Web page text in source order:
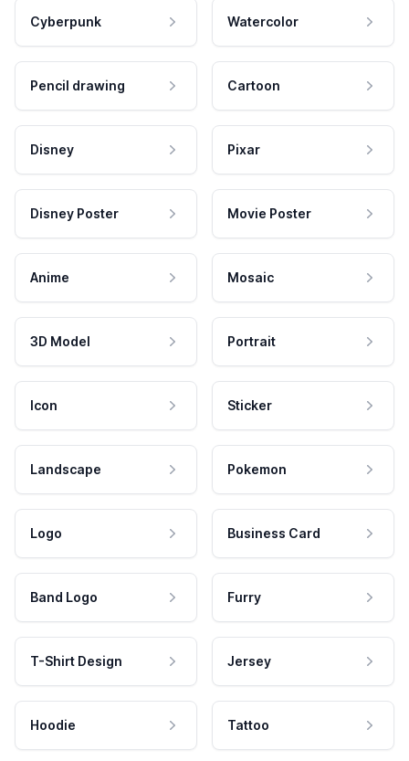
Cyberpunk Watercolor
Pencil drawing Cartoon
Disney Pixar
Disney Poster Movie Poster
Anime Mosaic
3D Model Portrait
Icon Sticker
Landscape Pokemon
Logo Business Card
Band Logo Furry
T-Shirt Design Jersey
Hoodie Tattoo